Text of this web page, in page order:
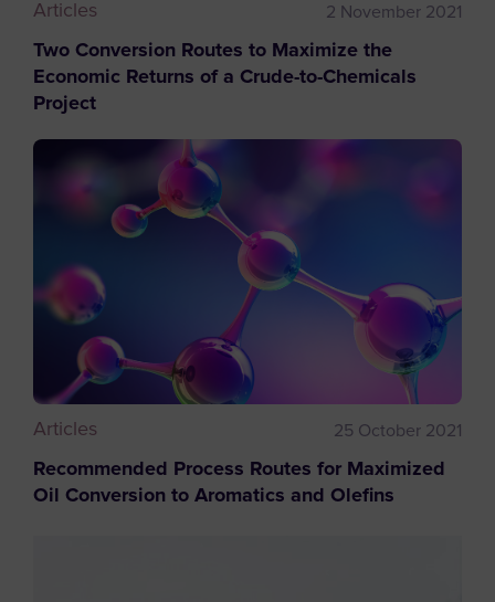
Articles 2 November 2021
Two Conversion Routes to Maximize the
Economic Returns of a Crude-to-Chemicals
Project
Articles 25 October 2021
Recommended Process Routes for Maximized
Oil Conversion to Aromatics and Olefins